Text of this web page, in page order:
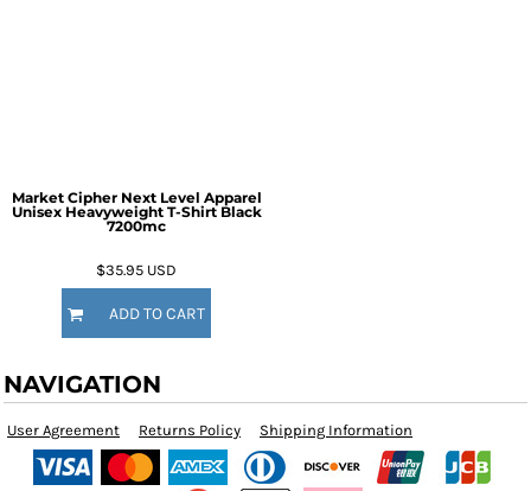
Market Cipher Next Level Apparel
Unisex Heavyweight T-Shirt Black
7200mc
$35.95 USD
ADD TO CART
NAVIGATION
User Agreement Returns Policy Shipping Information